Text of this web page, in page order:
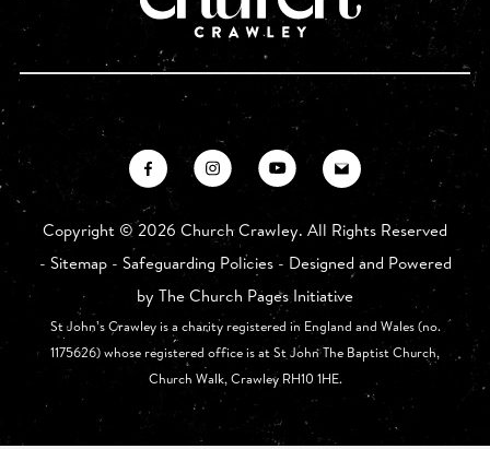
Copyright ©2026 Church Crawley. All Rights Reserved
- Sitemap- Safeguarding Policies- Designed and Powered
by The Church Pages Initiative
St John’s Crawley is a charity registered in England and Wales (no.
1175626) whose registered office is at St John The Baptist Church,
Church Walk, Crawley RH10 1HE.